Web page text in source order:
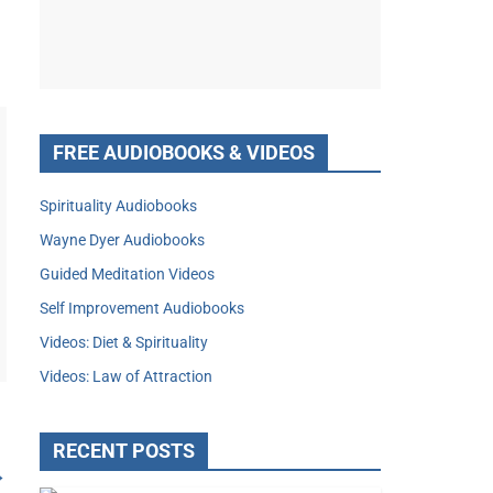
FREE AUDIOBOOKS & VIDEOS
Spirituality Audiobooks
Wayne Dyer Audiobooks
Guided Meditation Videos
Self Improvement Audiobooks
Videos: Diet & Spirituality
Videos: Law of Attraction
RECENT POSTS